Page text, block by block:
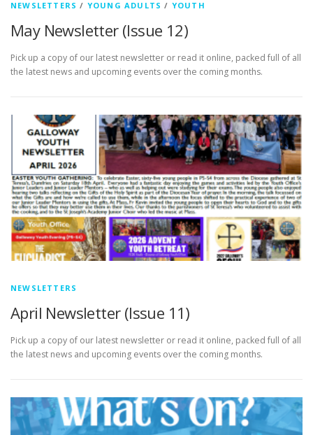
NEWSLETTERS / YOUNG ADULTS / YOUTH
May Newsletter (Issue 12)
Pick up a copy of our latest newsletter or read it online, packed full of all
the latest news and upcoming events over the coming months.
NEWSLETTERS
April Newsletter (Issue 11)
Pick up a copy of our latest newsletter or read it online, packed full of all
the latest news and upcoming events over the coming months.